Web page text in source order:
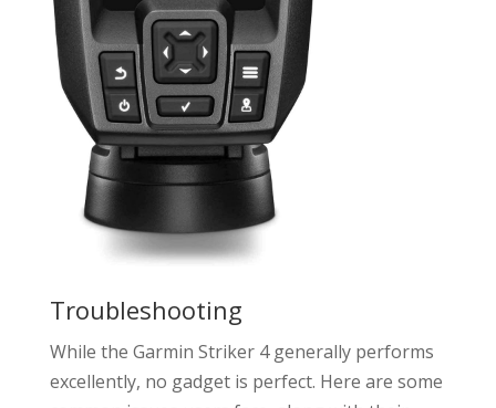
Troubleshooting
While the Garmin Striker 4 generally performs
excellently, no gadget is perfect. Here are some